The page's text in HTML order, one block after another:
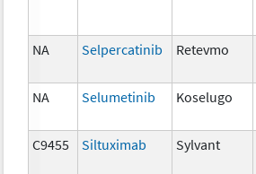
NA Selpercatinib Retevmo
NA Selumetinib Koselugo
C9455 Siltuximab Sylvant